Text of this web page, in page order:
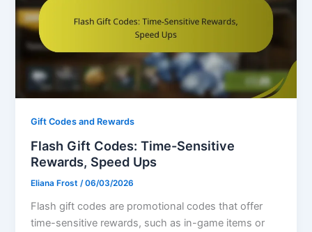
Gift Codes and Rewards
Flash Gift Codes: Time-Sensitive
Rewards, Speed Ups
Eliana Frost/06/03/2026
Flash gift codes are promotional codes that offer
time-sensitive rewards, such as in-game items or